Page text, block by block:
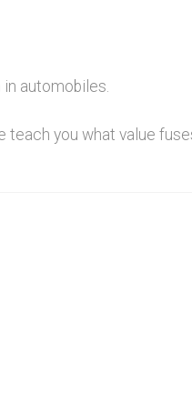
automobiles.
you what value